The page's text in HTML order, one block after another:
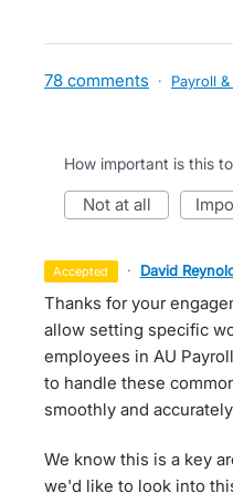
78 comments · Payroll
How important is this
not at all
accepted · David
Thanks for your
allow setting specific
employees in AU
to handle these
smoothly and
We know this is a key
we'd like to look into